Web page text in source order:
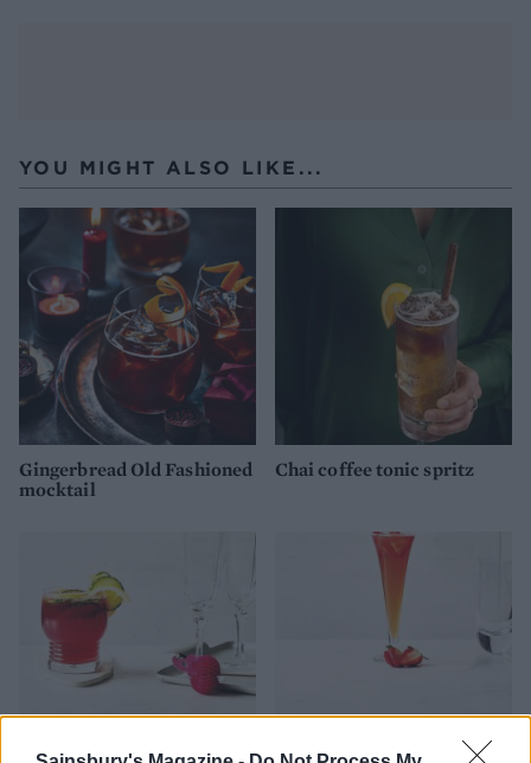
YOU MIGHT ALSO LIKE...
Gingerbread Old Fashioned
mocktail
Chai coffee tonic spritz